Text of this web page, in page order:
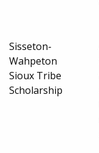
Sisseton-
Wahpeton
Sioux Tribe
Scholarship